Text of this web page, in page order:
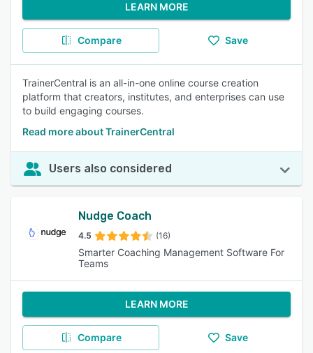
LEARN MORE
Compare Save
TrainerCentral is an all-in-one online course creation
platform that creators, institutes, and enterprises can use
to build engaging courses.
Read more about TrainerCentral
Users also considered
Nudge Coach
4.5 (16)
Smarter Coaching Management Software For
Teams
LEARN MORE
Compare Save